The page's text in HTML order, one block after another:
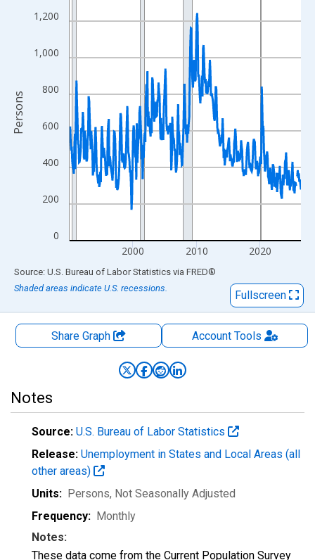
The chart has 1 X axis displaying xAxis. Data ranges from
The chart has 2 Y axes displaying Persons and yAxisRight.
0
200
400
600
800
1,000
1,200
2000 2010 2020
Persons
End of interactive chart.
Source: U.S. Bureau of Labor Statistics via FRED®
Shaded areas indicate U.S. recessions.
Fullscreen
Share Graph AccountTools
Notes
Source: U.S. Bureau of Labor Statistics
Release: Unemployment in States and Local Areas (all
other areas)
Units: Persons, Not Seasonally Adjusted
Frequency: Monthly
Notes:
These data come from the Current Population Survey